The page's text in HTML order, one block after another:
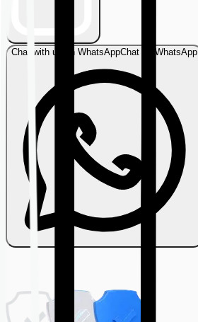
Chat with us on WhatsAppChat on WhatsApp